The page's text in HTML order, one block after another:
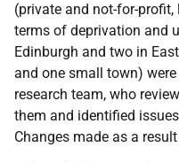
(private and not-for-
terms of deprivation and
Edinburgh and two in
and one small town)
research team, who
them and identified
Changes made as a